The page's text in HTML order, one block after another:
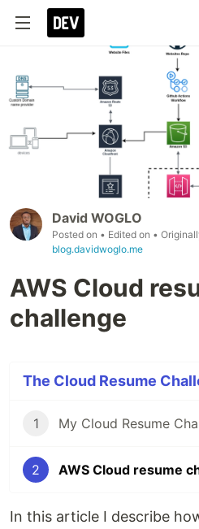
David WOGLO
Posted on • Edited on •
blog.davidwoglo.me
AWS Cloud
challenge
The Cloud Resume
1 My Cloud Resume
2 AWS Cloud resume
In this article I describe